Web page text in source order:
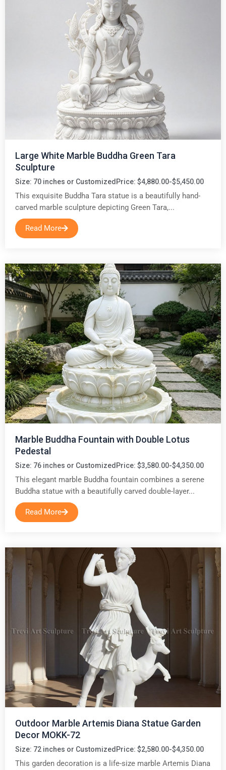
Large White Marble Buddha Green Tara
Sculpture
Size: 70 inches or Customized Price: $4,880.00-$5,450.00
This exquisite Buddha Tara statue is a beautifully hand-
carved marble sculpture depicting Green Tara,...
Read More
Marble Buddha Fountain with Double Lotus
Pedestal
Size: 76 inches or Customized Price: $3,580.00-$4,350.00
This elegant marble Buddha fountain combines a serene
Buddha statue with a beautifully carved double-layer...
Read More
Outdoor Marble Artemis Diana Statue Garden
Decor MOKK-72
Size: 72 inches or Customized Price: $2,580.00-$4,350.00
This garden decoration is a life-size marble Artemis Diana